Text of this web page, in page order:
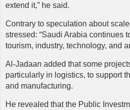
extend it,” he said.
Contrary to speculation about
stressed: “Saudi Arabia continues
tourism, industry, technology, and
Al-Jadaan added that some
particularly in logistics, to support
and manufacturing.
He revealed that the Public